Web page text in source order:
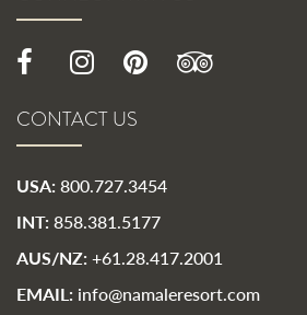
CONTACT US
USA: 800.727.3454
INT: 858.381.5177
AUS/NZ: +61.28.417.2001
EMAIL: info@namaleresort.com